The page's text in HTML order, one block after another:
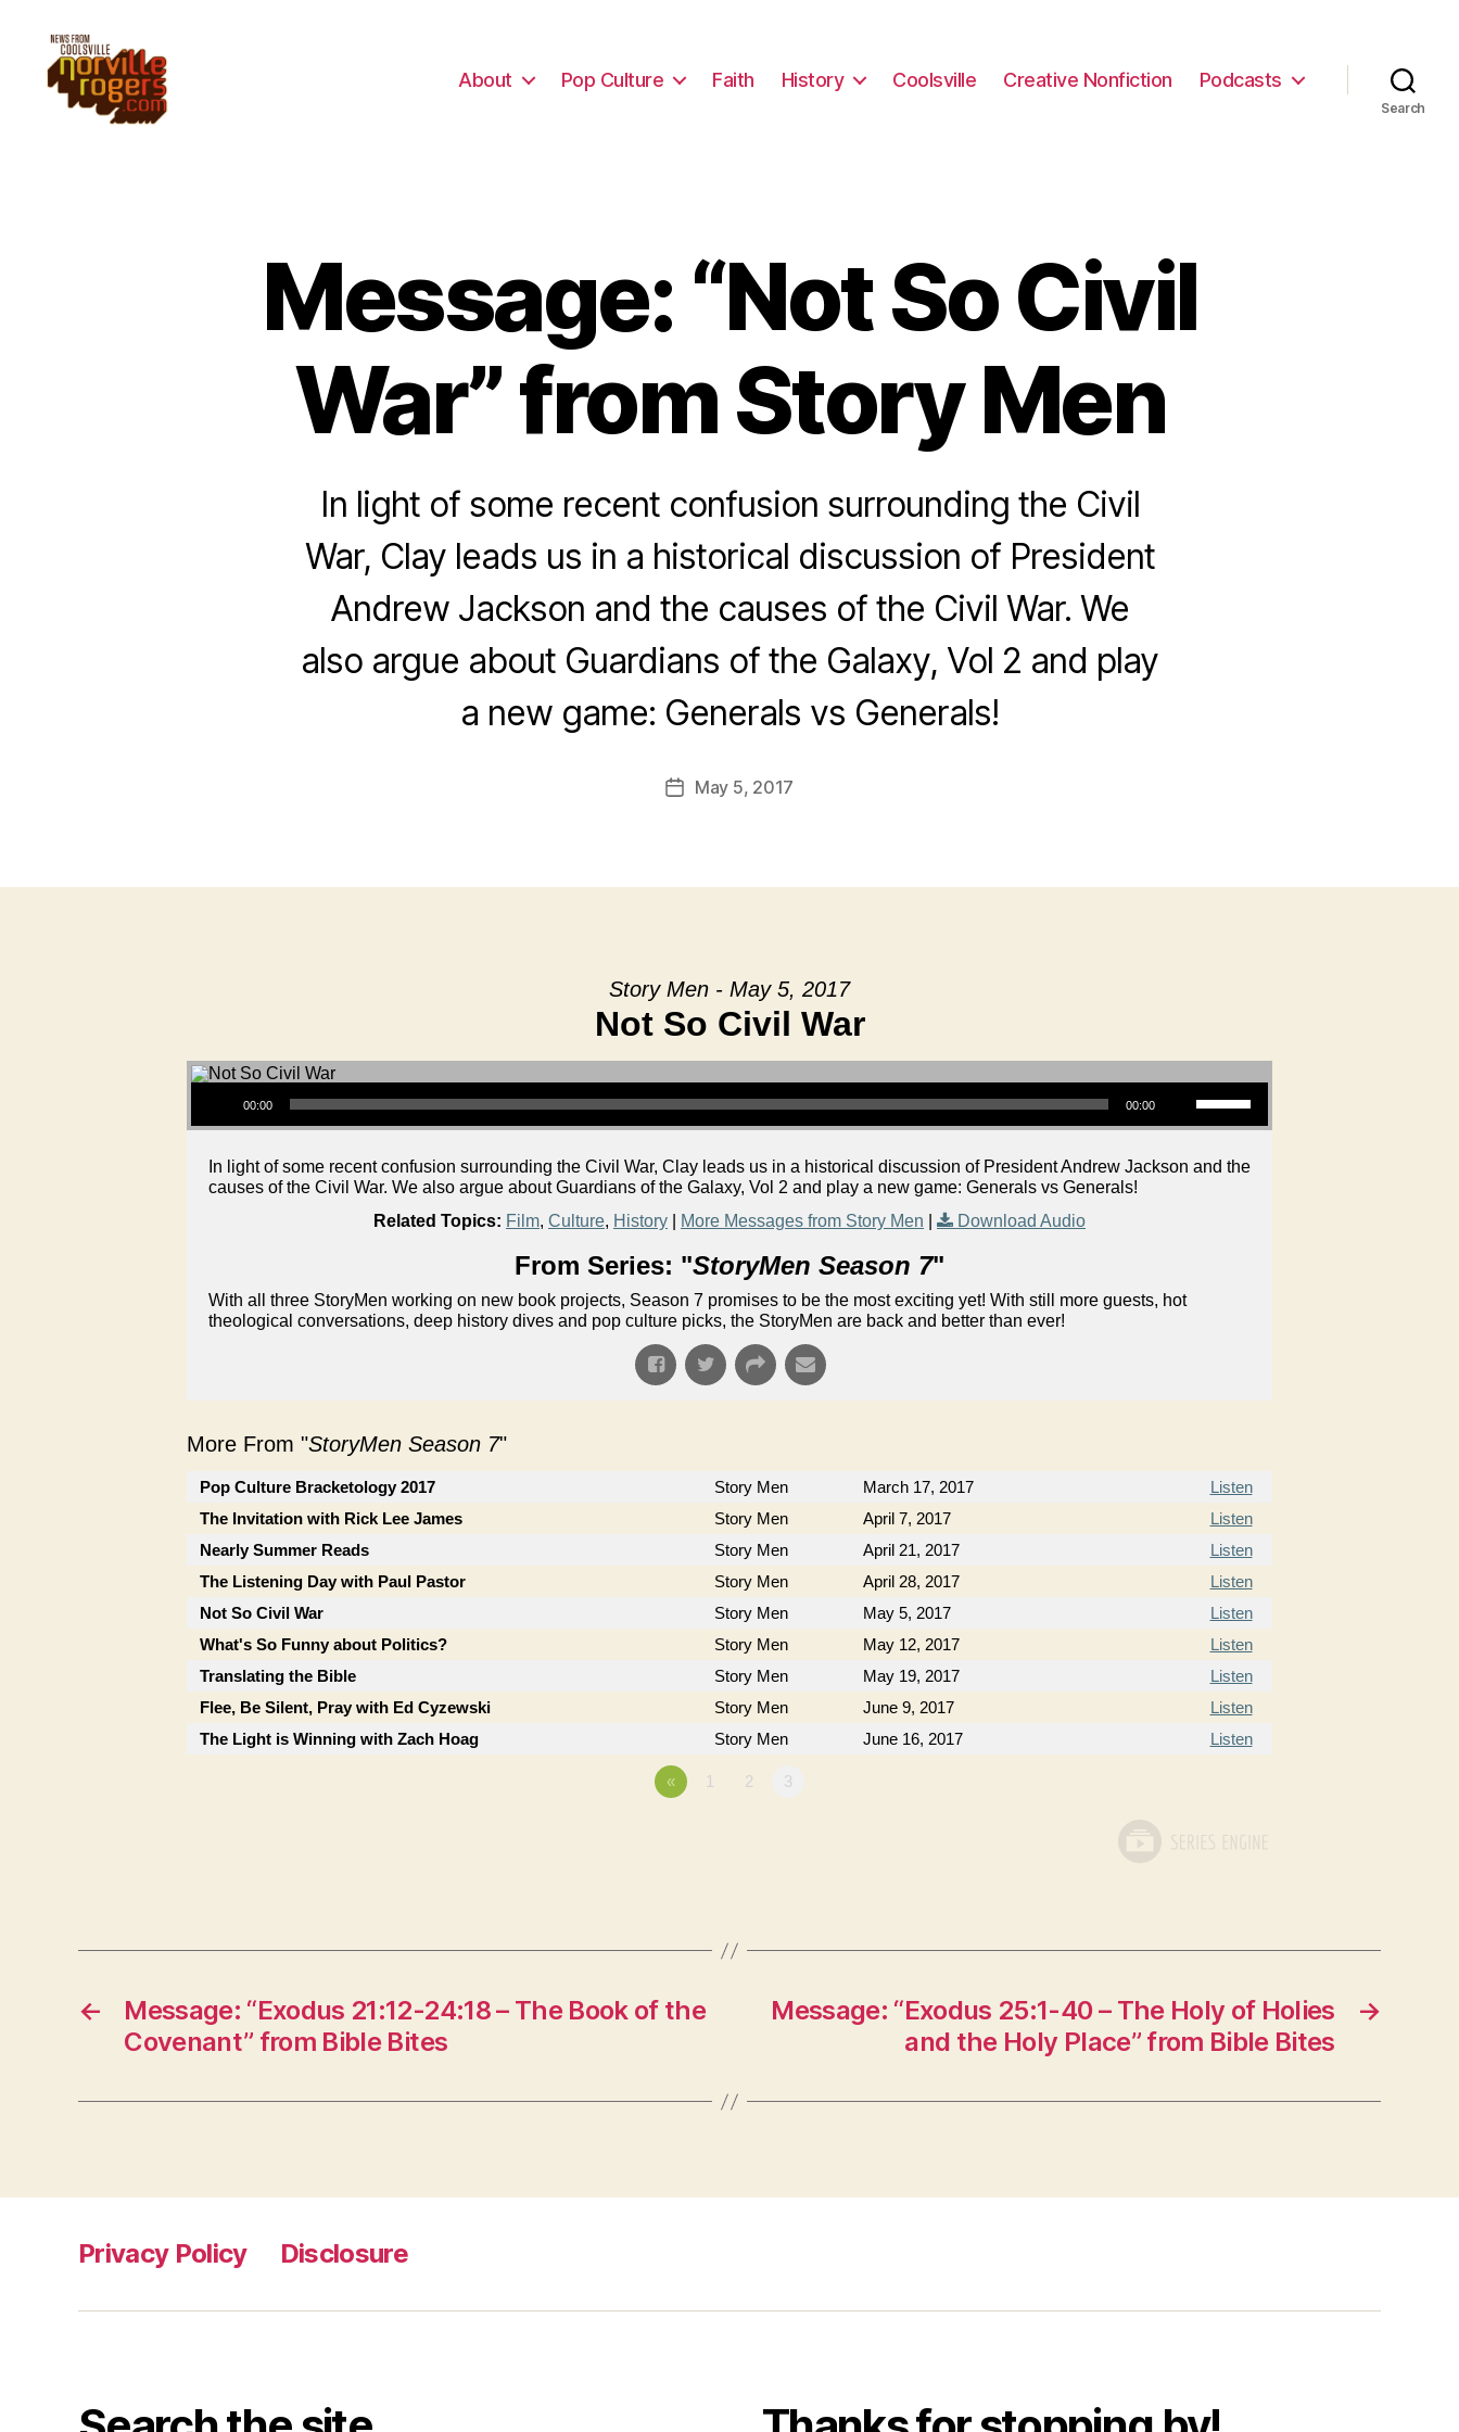
About Pop Culture Faith History Coolsville Creative Nonfiction Podcasts
Search
Message: “Not So Civil
War” from Story Men
In light of some recent confusion surrounding the Civil
War, Clay leads us in a historical discussion of President
Andrew Jackson and the causes of the Civil War. We
also argue about Guardians of the Galaxy, Vol 2 and play
a new game: Generals vs Generals!
PostMay 5, 2017
Story Men - May 5, 2017
Not So Civil War
Audio Player
00:00 00:00
Use Up/Down Arrow keys to increase or decrease volume.
In light of some recent confusion surrounding the Civil War, Clay leads us in a historical discussion of President Andrew Jackson and the
causes of the Civil War. We also argue about Guardians of the Galaxy, Vol 2 and play a new game: Generals vs Generals!
Related Topics: Film, Culture, History More Messages from Story Men Download Audio
From Series: "StoryMen Season 7"
With all three StoryMen working on new book projects, Season 7 promises to be the most exciting yet! With still more guests, hot
theological conversations, deep history dives and pop culture picks, the StoryMen are back and better than ever!
More From "StoryMen Season 7"
Pop Culture Bracketology 2017 Story Men March 17, 2017
Listen
The Invitation with Rick Lee James
Story Men April 7, 2017
Listen
Nearly Summer Reads
Story Men April 21, 2017
Listen
The Listening Day with Paul Pastor
Story Men April 28, 2017
Listen
Not So Civil War
Story Men May 5, 2017
Listen
What's So Funny about Politics?
Story Men May 12, 2017
Listen
Translating the Bible
Story Men May 19, 2017
Listen
Flee, Be Silent, Pray with Ed Cyzewski
Story Men June 9, 2017
Listen
The Light is Winning with Zach Hoag
Story Men June 16, 2017 Listen
« 1 2 3
←
Message: “Exodus 21:12-24:18 – The Book of the
Covenant” from Bible Bites
→
Message: “Exodus 25:1-40 – The Holy of Holies
and the Holy Place” from Bible Bites
Privacy Policy Disclosure